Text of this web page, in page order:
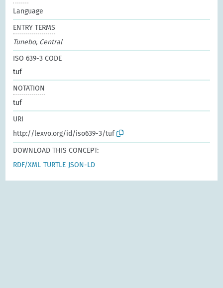
Language
ENTRY TERMS
Tunebo, Central
ISO 639-3 CODE
tuf
NOTATION
tuf
URI
http://lexvo.org/id/iso639-3/tuf
DOWNLOAD THIS CONCEPT:
RDF/XML TURTLE JSON-LD